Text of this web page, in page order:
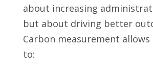
about increasing
but about driving better
Carbon measurement
to: